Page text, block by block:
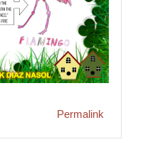
Permalink